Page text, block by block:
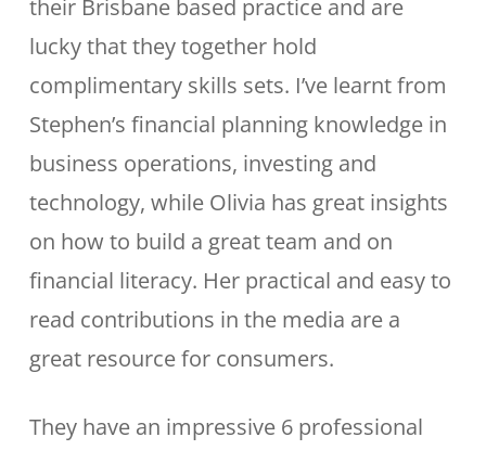
their Brisbane based practice and are
lucky that they together hold
complimentary skills sets. I’ve learnt from
Stephen’s financial planning knowledge in
business operations, investing and
technology, while Olivia has great insights
on how to build a great team and on
financial literacy. Her practical and easy to
read contributions in the media are a
great resource for consumers.
They have an impressive 6 professional